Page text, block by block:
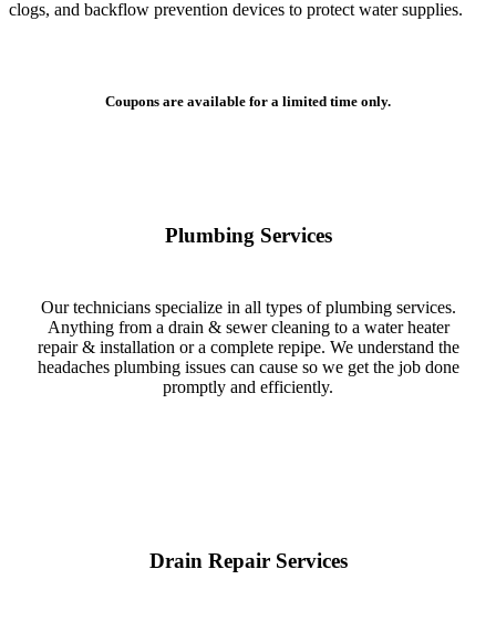
clogs, and backflow prevention devices to protect water supplies.
Coupons are available for a limited time only.
Plumbing Services
Our technicians specialize in all types of plumbing services.
Anything from a drain & sewer cleaning to a water heater
repair & installation or a complete repipe. We understand the
headaches plumbing issues can cause so we get the job done
promptly and efficiently.
Drain Repair Services